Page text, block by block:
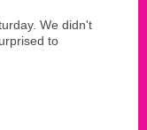
We didn't
to